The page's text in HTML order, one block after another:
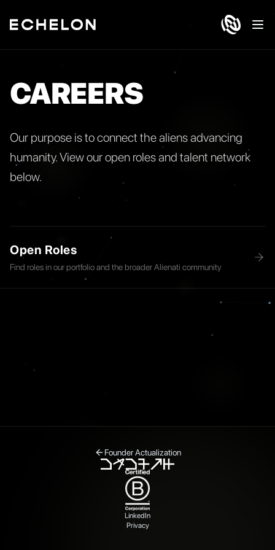
CAREERS
Our purpose is to connect the aliens advancing
humanity. View our open roles and talent network
below.
Open Roles
Find roles in our portfolio and the broader Alienati community
Founder Actualization
LinkedIn
Privacy